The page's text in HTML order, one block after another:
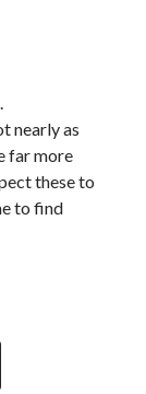
nearly as
far more
these to
to find